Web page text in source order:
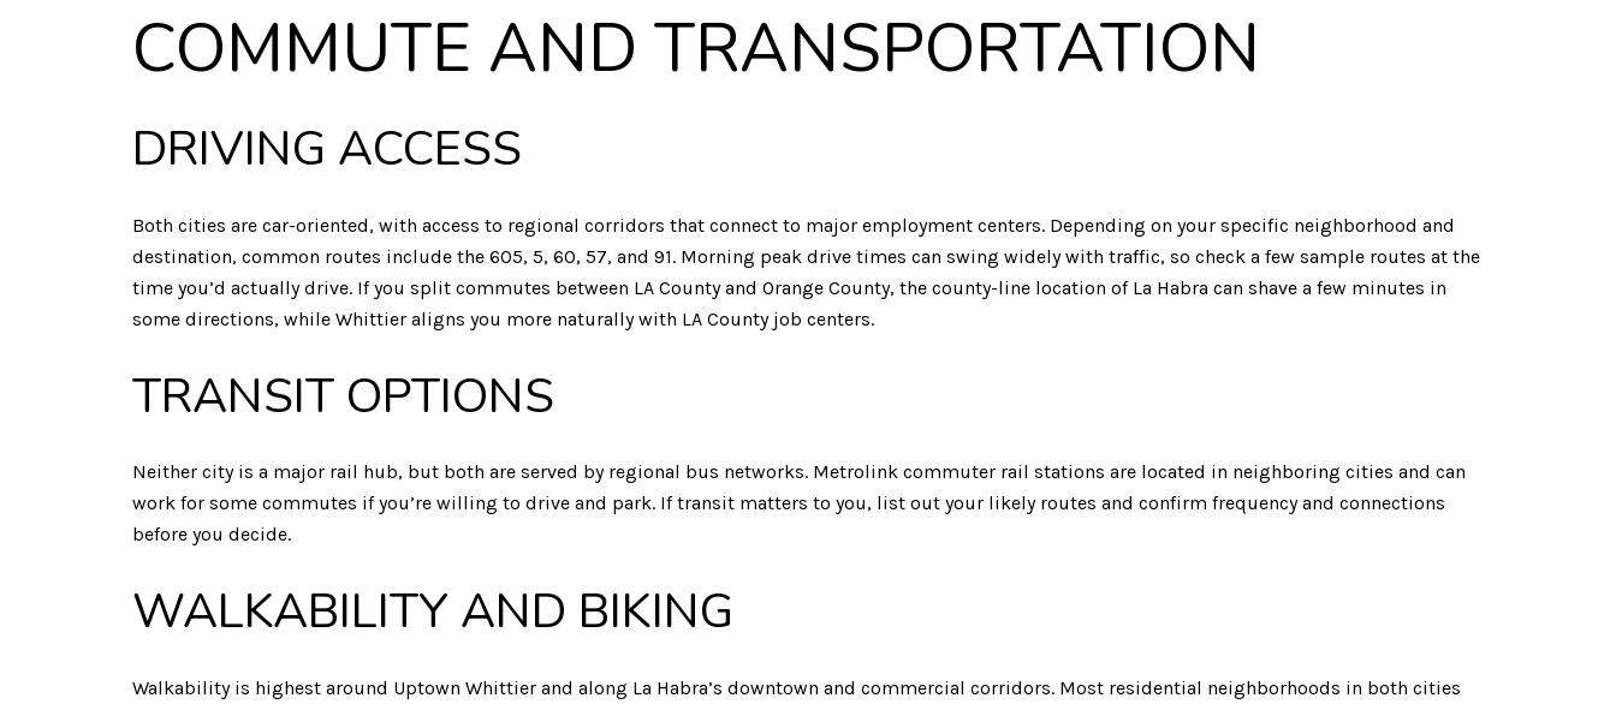
COMMUTE AND TRANSPORTATION
DRIVING ACCESS
Both cities are car-oriented, with access to regional corridors that connect to major employment centers. Depending on your specific neighborhood and
destination, common routes include the 605, 5, 60, 57, and 91. Morning peak drive times can swing widely with traffic, so check a few sample routes at the
time you’d actually drive. If you split commutes between LA County and Orange County, the county-line location of La Habra can shave a few minutes in
some directions, while Whittier aligns you more naturally with LA County job centers.
TRANSIT OPTIONS
Neither city is a major rail hub, but both are served by regional bus networks. Metrolink commuter rail stations are located in neighboring cities and can
work for some commutes if you’re willing to drive and park. If transit matters to you, list out your likely routes and confirm frequency and connections
before you decide.
WALKABILITY AND BIKING
Walkability is highest around Uptown Whittier and along La Habra’s downtown and commercial corridors. Most residential neighborhoods in both cities